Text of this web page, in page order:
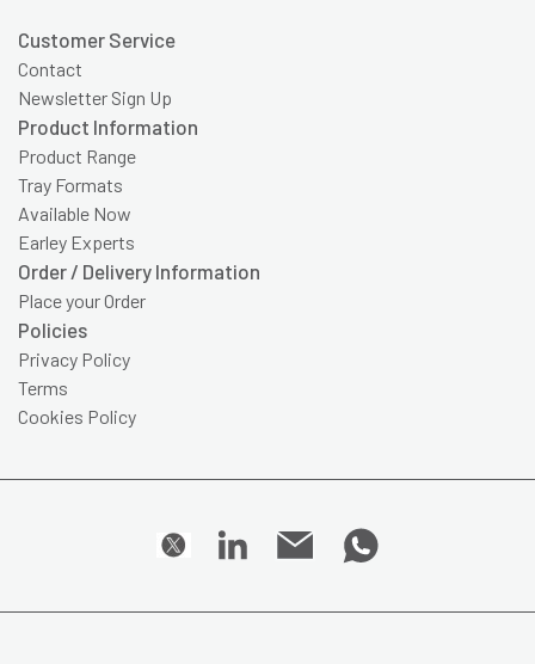
Customer Service
Contact
Newsletter Sign Up
Product Information
Product Range
Tray Formats
Available Now
Earley Experts
Order / Delivery Information
Place your Order
Policies
Privacy Policy
Terms
Cookies Policy